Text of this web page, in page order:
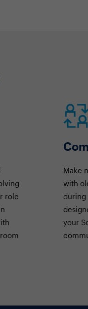
role
Make
with
during
your